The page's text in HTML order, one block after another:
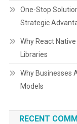
One-Stop
Strategic
Why React
Libraries
Why Businesses
Models
RECENT